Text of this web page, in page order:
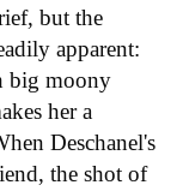
but the
apparent:
big moony
her a
Deschanel's
the shot of